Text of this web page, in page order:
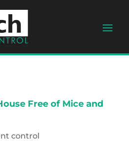
Free of Mice and
control